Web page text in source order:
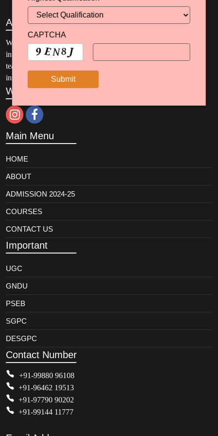
About
Welcome to SBJSKC, where education meets excellence and
innovation. Our programs encompass elementary and secondary
teacher preparation and ten specialized areas of curriculum and
instruction.
We are on Social Media
Main Menu
HOME
ABOUT
ADMISSION 2024-25
COURSES
CONTACT US
Important
UGC
GNDU
PSEB
SGPC
DESGPC
Contact Number
+91-99880 96108
+91-96462 19513
+91-97790 90202
+91-99144 11777
CAPTCHA